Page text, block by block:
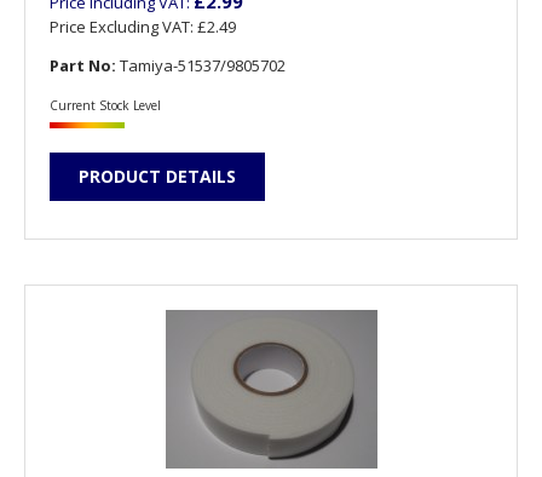
Price Excluding VAT: £2.49
Part No: Tamiya-51537/9805702
Current Stock Level
PRODUCT DETAILS